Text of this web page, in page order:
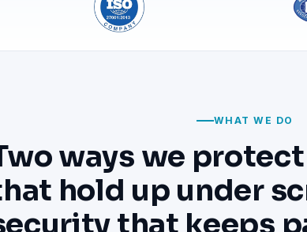
WHAT WE DO
ways we
hold up under